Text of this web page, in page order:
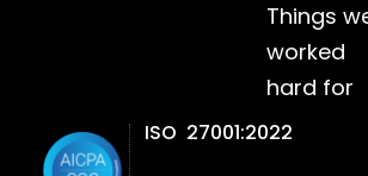
Things
worked
hard for
ISO 27001:2022